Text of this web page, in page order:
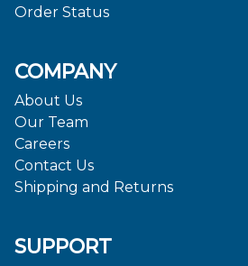
Order Status
COMPANY
About Us
Our Team
Careers
Contact Us
Shipping and Returns
SUPPORT